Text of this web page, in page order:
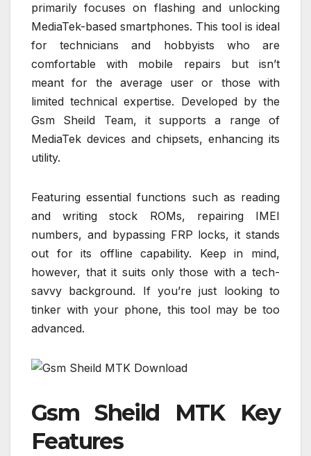
primarily focuses on flashing and unlocking
MediaTek-based smartphones. This tool is ideal
for technicians and hobbyists who are
comfortable with mobile repairs but isn’t
meant for the average user or those with
limited technical expertise. Developed by the
Gsm Sheild Team, it supports a range of
MediaTek devices and chipsets, enhancing its
utility.
Featuring essential functions such as reading
and writing stock ROMs, repairing IMEI
numbers, and bypassing FRP locks, it stands
out for its offline capability. Keep in mind,
however, that it suits only those with a tech-
savvy background. If you’re just looking to
tinker with your phone, this tool may be too
advanced.
Gsm Sheild MTK Key
Features